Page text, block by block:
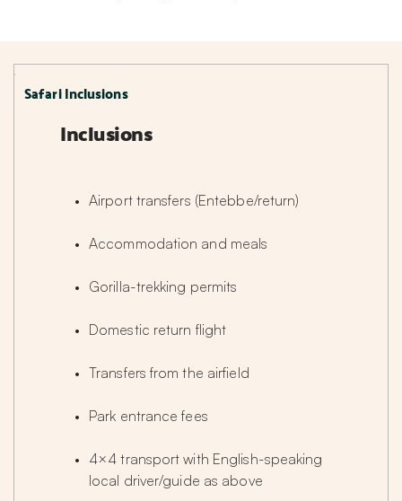
Safari Inclusions
Inclusions
Airport transfers (Entebbe/return)
Accommodation and meals
Gorilla-trekking permits
Domestic return flight
Transfers from the airfield
Park entrance fees
4×4 transport with English-speaking
local driver/guide as above